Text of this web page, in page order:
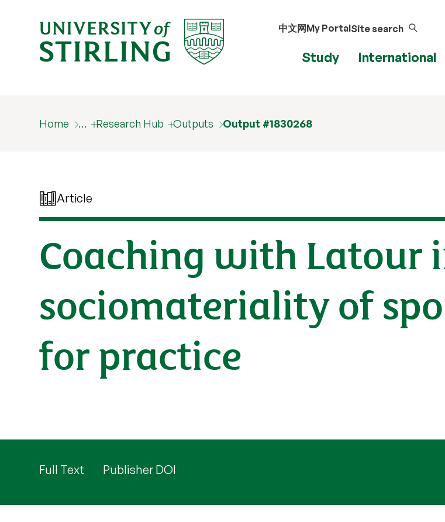
中文网My PortalSite search
Study International
Home … Research Hub Outputs Output #1830268
Article
Coaching with Latour
sociomateriality of
for practice
Full Text Publisher DOI